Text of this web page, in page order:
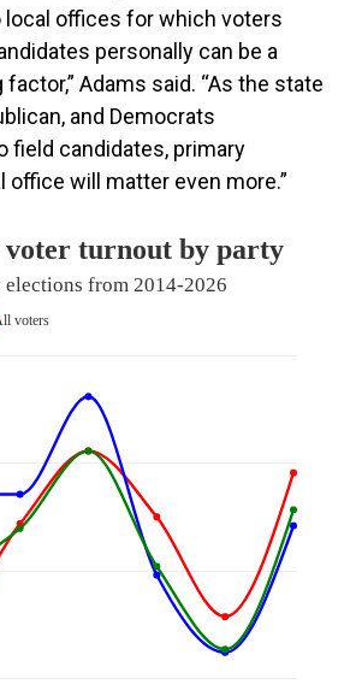
local offices for which voters
personally can be a
Adams said. “As the state
and Democrats
field candidates, primary
will matter even more.”